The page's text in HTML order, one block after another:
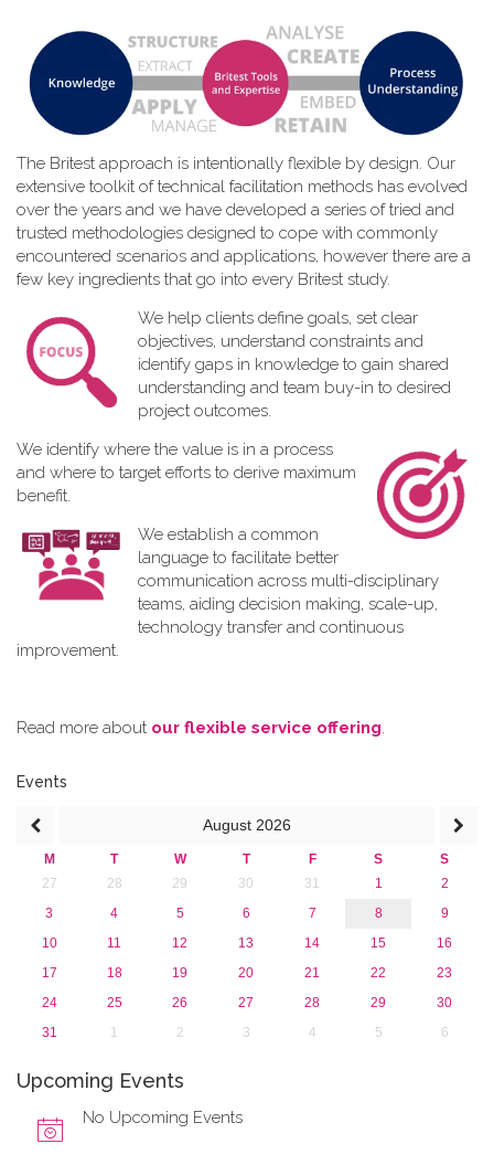
The Britest approach is intentionally flexible by design. Our
extensive toolkit of technical facilitation methods has evolved
over the years and we have developed a series of tried and
trusted methodologies designed to cope with commonly
encountered scenarios and applications, however there are a
few key ingredients that go into every Britest study.
We help clients define goals, set clear
objectives, understand constraints and
identify gaps in knowledge to gain shared
understanding and team buy-in to desired
project outcomes.
We identify where the value is in a process
and where to target efforts to derive maximum
benefit.
We establish a common
language to facilitate better
communication across multi-disciplinary
teams, aiding decision making, scale-up,
technology transfer and continuous
improvement.
Read more about our flexible service offering.
Events
August 2026
M T W T F S
S
27
28 29 30 31 1
2
3
4 5 6 7 8
9
10
11 12 13 14 15
16
17
18 19 20 21 22
23
24
25 26 27 28 29
30
31
1 2 3 4 5 6
Upcoming Events
No Upcoming Events